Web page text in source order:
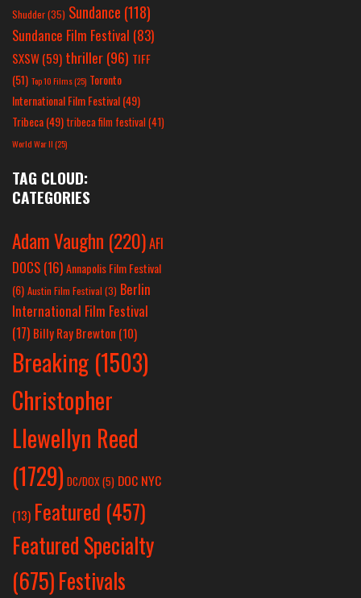
Shudder(35) Sundance (118)
Sundance Film Festival (83)
SXSW(59) thriller(96) TIFF
(51) Top 10 Films(25) Toronto
International Film Festival(49)
Tribeca(49) tribeca film festival(41)
World War II(25)
TAG CLOUD:
CATEGORIES
Adam Vaughn (220)AFI
DOCS (16)Annapolis Film Festival
(6) Austin Film Festival (3) Berlin
International Film Festival
(17) Billy Ray Brewton (10)
Breaking (1503)
Christopher
Llewellyn Reed
(1729) DC/DOX(5) DOC NYC
(13) Featured (457)
Featured Specialty
(675)Festivals